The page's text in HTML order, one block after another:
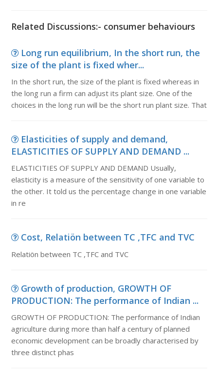
Related Discussions:- consumer behaviours
Long run equilibrium, In the short run, the
size of the plant is fixed wher...
In the short run, the size of the plant is fixed whereas in
the long run a firm can adjust its plant size. One of the
choices in the long run will be the short run plant size. That
Elasticities of supply and demand,
ELASTICITIES OF SUPPLY AND DEMAND ...
ELASTICITIES OF SUPPLY AND DEMAND Usually,
elasticity is a measure of the sensitivity of one variable to
the other. It told us the percentage change in one variable
in re
Cost, Relatiön between TC ,TFC and TVC
Relatiön between TC ,TFC and TVC
Growth of production, GROWTH OF
PRODUCTION: The performance of Indian ...
GROWTH OF PRODUCTION: The performance of Indian
agriculture during more than half a century of planned
economic development can be broadly characterised by
three distinct phas